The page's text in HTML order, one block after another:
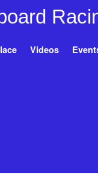
Videos